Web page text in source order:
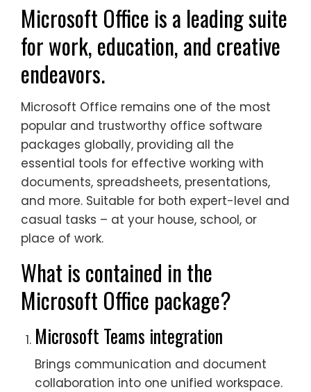
Microsoft Office is a leading suite
for work, education, and creative
endeavors.
Microsoft Office remains one of the most
popular and trustworthy office software
packages globally, providing all the
essential tools for effective working with
documents, spreadsheets, presentations,
and more. Suitable for both expert-level and
casual tasks – at your house, school, or
place of work.
What is contained in the
Microsoft Office package?
Microsoft Teams integration
Brings communication and document
collaboration into one unified workspace.